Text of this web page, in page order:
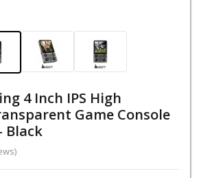
4 Inch IPS High
Game Console
Black